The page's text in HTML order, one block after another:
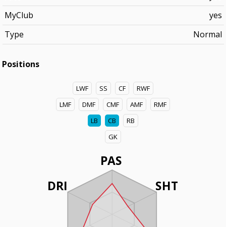
MyClub
yes
Type
Normal
Positions
LWF SS CF
RWF
LMF
DMF CMF AMF
RMF
LB
CB
RB
GK
PAS
SHT
DRI